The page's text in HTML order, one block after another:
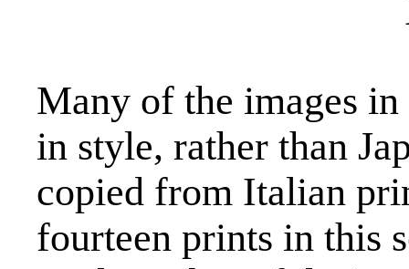
Many of the images in
in style, rather than
copied from Italian
fourteen prints in this